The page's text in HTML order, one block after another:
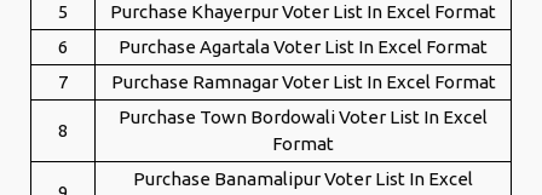
5
Purchase Khayerpur Voter List In Excel Format
6
Purchase Agartala Voter List In Excel Format
7
Purchase Ramnagar Voter List In Excel Format
8
Purchase Town Bordowali Voter List In Excel
Format
Purchase Banamalipur Voter List In Excel